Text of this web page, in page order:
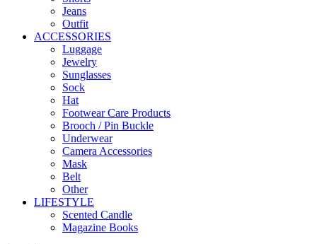
Jeans
Outfit
ACCESSORIES
Luggage
Jewelry
Sunglasses
Sock
Hat
Footwear Care Products
Brooch / Pin Buckle
Underwear
Camera Accessories
Mask
Belt
Other
LIFESTYLE
Scented Candle
Magazine Books